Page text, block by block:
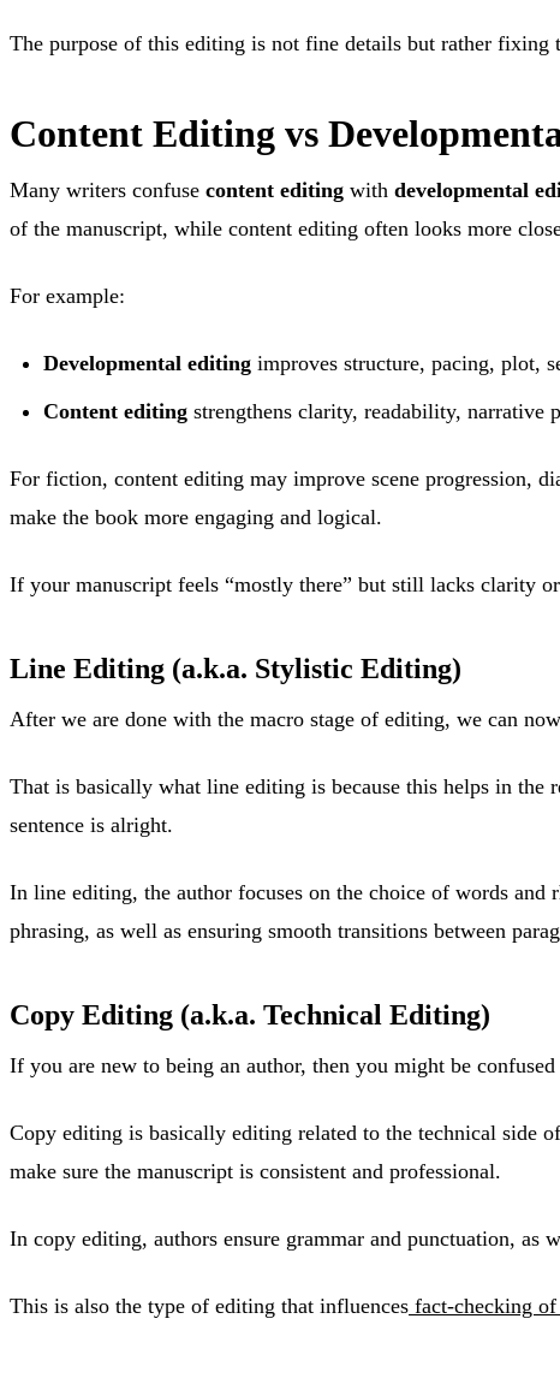
The purpose of this editing is not fine details but rather fixing
Content Editing vs
Many writers confuse content editing with developmental
of the manuscript, while content editing often looks more
For example:
Developmental editing improves structure, pacing, plot,
Content editing strengthens clarity, readability, narrative
For fiction, content editing may improve scene progression,
make the book more engaging and logical.
If your manuscript feels “mostly there” but still lacks clarity
Line Editing (a.k.a. Stylistic Editing)
After we are done with the macro stage of editing, we can
That is basically what line editing is because this helps in the
sentence is alright.
In line editing, the author focuses on the choice of words and
phrasing, as well as ensuring smooth transitions between
Copy Editing (a.k.a. Technical Editing)
If you are new to being an author, then you might be
Copy editing is basically editing related to the technical side
make sure the manuscript is consistent and professional.
In copy editing, authors ensure grammar and punctuation, as
This is also the type of editing that influences fact-checking of